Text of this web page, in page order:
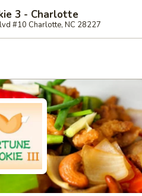
3 - Charlotte
#10 Charlotte, NC 28227